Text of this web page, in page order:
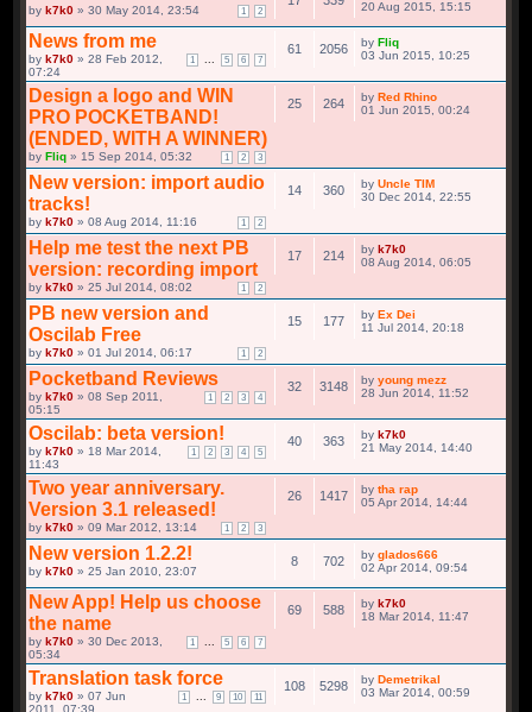
Oscilab is Now Available!
byk7k0» 30 May 2014, 23:54
by Fliq
20 Aug 2015, 15:15
News from me
... 5
byk7k0» 28 Feb 2012,
07:24
byFliq
Design a logo and WIN
PRO POCKETBAND!
(ENDED, WITH A WINNER)
byFliq» 15 Sep 2014, 05:32
01 Jun 2015, 00:24
New version: import audio
tracks!
1 2
byk7k0» 08 Aug 2014, 11:16
byUncle TIM
Help me test the next PB
version: recording import
1 2
byk7k0» 25 Jul 2014, 08:02
17 214
PB new version and
Oscilab Free
byk7k0
15 177 by Ex Dei
Pocketband Reviews
byk7k0
05:15
by young mezz
28 Jun 2014, 11:52
Oscilab: beta version!
1 3 4 5
by k7k0 » 18 Mar 2014,
11:43
21 May 2014, 14:40
Two year anniversary.
Version 3.1 released!
byk7k0» 09 Mar 2012, 13:14
26 1417
05 Apr 2014, 14:44
New version 1.2.2!
byk7k0» 25 Jan 2010, 23:07
02 Apr 2014, 09:54